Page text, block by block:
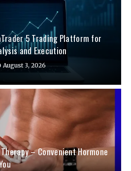
5 Trading Platform for
and Execution
August 3, 2026
– Convenient Hormone